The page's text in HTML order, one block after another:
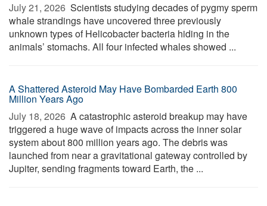
July 21, 2026  Scientists studying decades of pygmy sperm
whale strandings have uncovered three previously
unknown types of Helicobacter bacteria hiding in the
animals’ stomachs. All four infected whales showed ...
A Shattered Asteroid May Have Bombarded Earth 800
Million Years Ago
July 18, 2026  A catastrophic asteroid breakup may have
triggered a huge wave of impacts across the inner solar
system about 800 million years ago. The debris was
launched from near a gravitational gateway controlled by
Jupiter, sending fragments toward Earth, the ...